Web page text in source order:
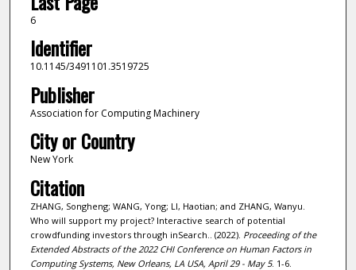
6
Identifier
10.1145/3491101.3519725
Publisher
Association for Computing Machinery
City or Country
New York
Citation
ZHANG, Songheng; WANG, Yong; LI, Haotian; and ZHANG, Wanyu.
Who will support my project? Interactive search of potential
crowdfunding investors through inSearch.. (2022). Proceeding of the
Extended Abstracts of the 2022 CHI Conference on Human Factors in
Computing Systems, New Orleans, LA USA, April 29 - May 5. 1-6.